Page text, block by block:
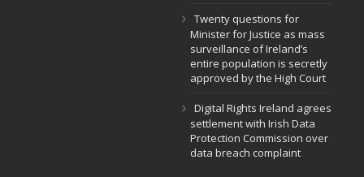
Twenty questions for
Minister for Justice as mass
surveillance of Ireland’s
entire population is secretly
approved by the High Court
Digital Rights Ireland agrees
settlement with Irish Data
Protection Commission over
data breach complaint